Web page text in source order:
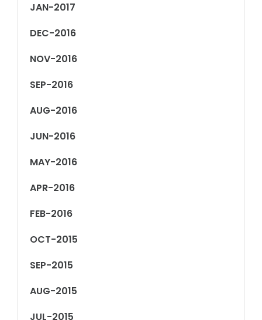
JAN-2017
DEC-2016
NOV-2016
SEP-2016
AUG-2016
JUN-2016
MAY-2016
APR-2016
FEB-2016
OCT-2015
SEP-2015
AUG-2015
JUL-2015